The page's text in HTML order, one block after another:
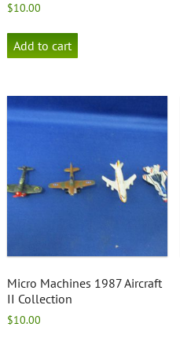
$10.00
Add to cart
Micro Machines 1987 Aircraft
II Collection
$10.00